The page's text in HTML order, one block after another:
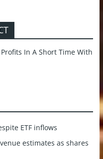
ETF inflows
estimates as shares